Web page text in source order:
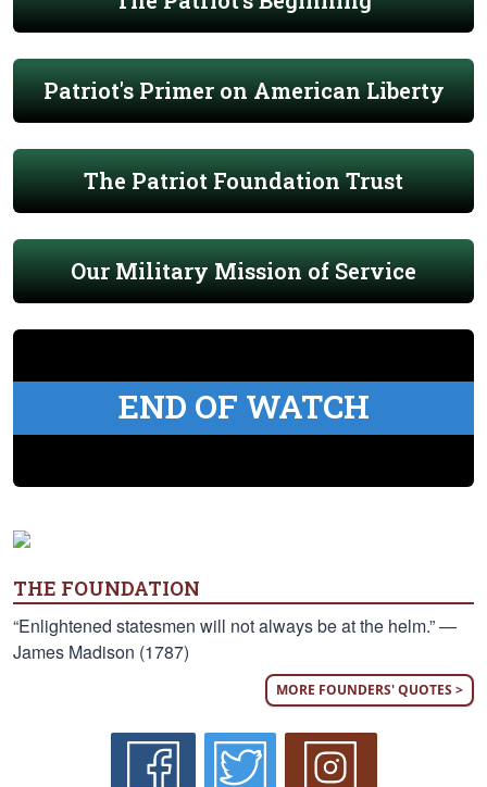
Patriot's Primer on American Liberty
The Patriot Foundation Trust
Our Military Mission of Service
END OF WATCH
THE FOUNDATION
“Enlightened statesmen will not always be at the helm.” —
James Madison (1787)
MORE FOUNDERS' QUOTES >